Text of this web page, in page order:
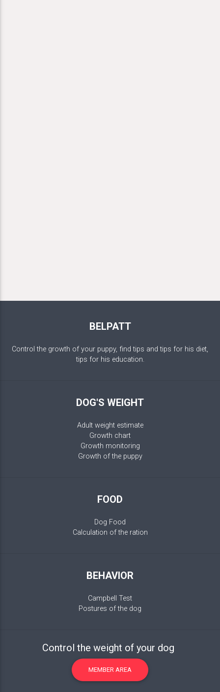
BELPATT
Control the growth of your puppy, find tips and tips for his diet,
tips for his education.
DOG'S WEIGHT
Adult weight estimate
Growth chart
Growth monitoring
Growth of the puppy
FOOD
Dog Food
Calculation of the ration
BEHAVIOR
Campbell Test
Postures of the dog
Control the weight of your dog
MEMBER AREA